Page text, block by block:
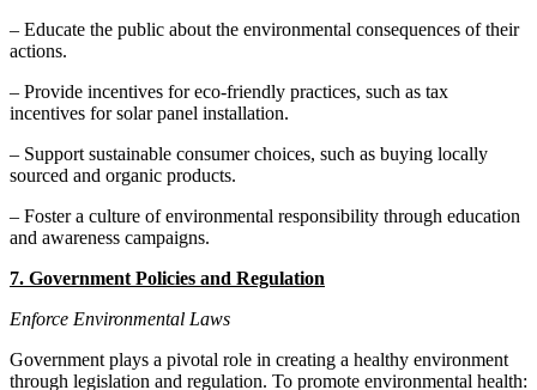
– Educate the public about the environmental consequences of their
actions.
– Provide incentives for eco-friendly practices, such as tax
incentives for solar panel installation.
– Support sustainable consumer choices, such as buying locally
sourced and organic products.
– Foster a culture of environmental responsibility through education
and awareness campaigns.
7. Government Policies and Regulation
Enforce Environmental Laws
Government plays a pivotal role in creating a healthy environment
through legislation and regulation. To promote environmental health: